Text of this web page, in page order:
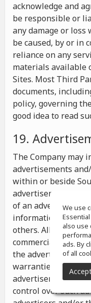
acknowledge and
be responsible or
any damage or loss
be caused, by or in
reliance on any
materials available
Sites. Most Third
documents,
policy, governing
good idea to read
19.
The Company may
advertisements
within or beside
advertisements you
of an advertiser or
information or
others. All the
commercials and
the advertisers and
warranties or
advertisements,
control over such
We use
also use
ads. By
of all